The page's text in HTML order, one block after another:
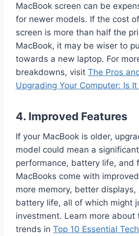
MacBook screen can be
for newer models. If the cost
screen is more than half the
MacBook, it may be wiser to
towards a new laptop. For
breakdowns, visit The Pros
Upgrading Your Computer: Is
4. Improved Features
If your MacBook is older,
model could mean a
performance, battery life, and
MacBooks come with
more memory, better displays,
battery life, all of which might
investment. Learn more about
trends in Top 10 Essential